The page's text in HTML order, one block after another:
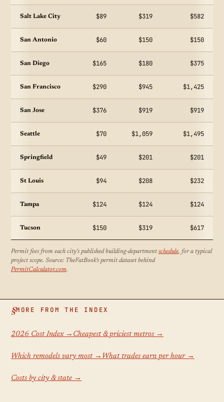
Salt Lake City $89 $319 $582
San Antonio $60 $150 $150
San Diego $165 $180 $375
San Francisco $290 $945 $1,425
San Jose $376 $919 $919
Seattle $70 $1,059 $1,495
Springfield $49 $201 $201
St Louis $94 $208 $232
Tampa $124 $124 $124
Tucson $150 $319 $617
Permit fees from each city's published building-department schedule, for a typical
project scope. Source: TheFatBook's permit dataset behind
PermitCalculator.com.
MORE FROM THE INDEX
2026 Cost Index → Cheapest & priciest metros →
Which remodels vary most → What trades earn per hour →
Costs by city & state →